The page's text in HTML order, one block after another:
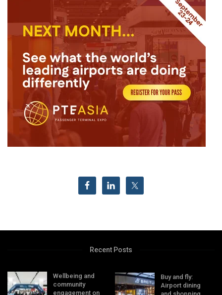
Recent Posts
Wellbeing and
community
engagement on
Buy and fly:
Airport dining